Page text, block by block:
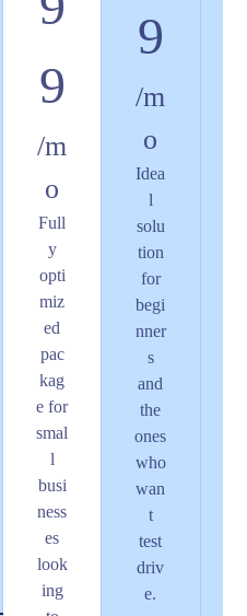
9
/m
o
Full
y
opti
miz
ed
pac
kag
e for
smal
l
busi
ness
es
look
ing
9
/m
o
Idea
l
solu
tion
for
begi
nner
s
and
the
ones
who
wan
t
test
driv
e.